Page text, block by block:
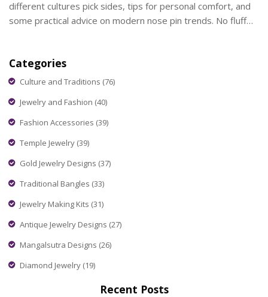
different cultures pick sides, tips for personal comfort, and
some practical advice on modern nose pin trends. No fluff—
Categories
Culture and Traditions (76)
Jewelry and Fashion (40)
Fashion Accessories (39)
Temple Jewelry (39)
Gold Jewelry Designs (37)
Traditional Bangles (33)
Jewelry Making Kits (31)
Antique Jewelry Designs (27)
Mangalsutra Designs (26)
Diamond Jewelry (19)
Recent Posts